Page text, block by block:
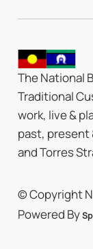
The National
Traditional
work, live &
past, present
and Torres
© Copyright
Powered By